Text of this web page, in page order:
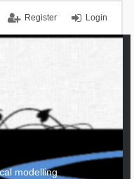
Login
Register
modelling